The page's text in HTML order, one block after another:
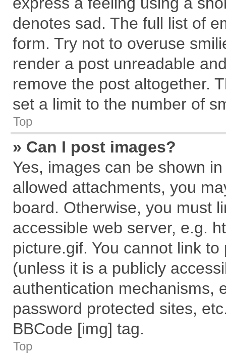
denotes sad. The full list of
form. Try not to overuse
render a post unreadable
remove the post altogether.
set a limit to the number of
Top
» Can I post images?
Yes, images can be shown
allowed attachments, you
board. Otherwise, you must
accessible web server, e.g.
picture.gif. You cannot link
(unless it is a publicly
authentication mechanisms,
password protected sites,
BBCode [img] tag.
Top